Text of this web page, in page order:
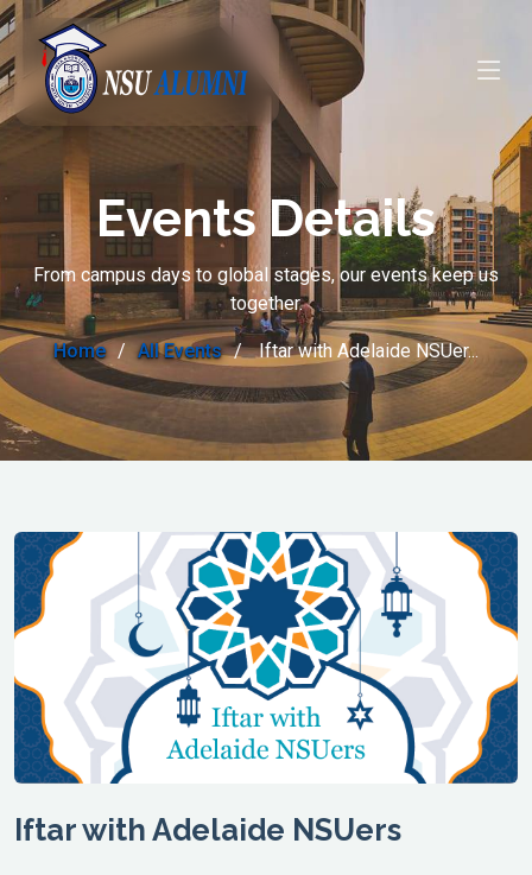
Events Details
From campus days to global stages, our events keep us
together.
Home All Events Iftar with Adelaide NSUer...
Iftar with Adelaide NSUers